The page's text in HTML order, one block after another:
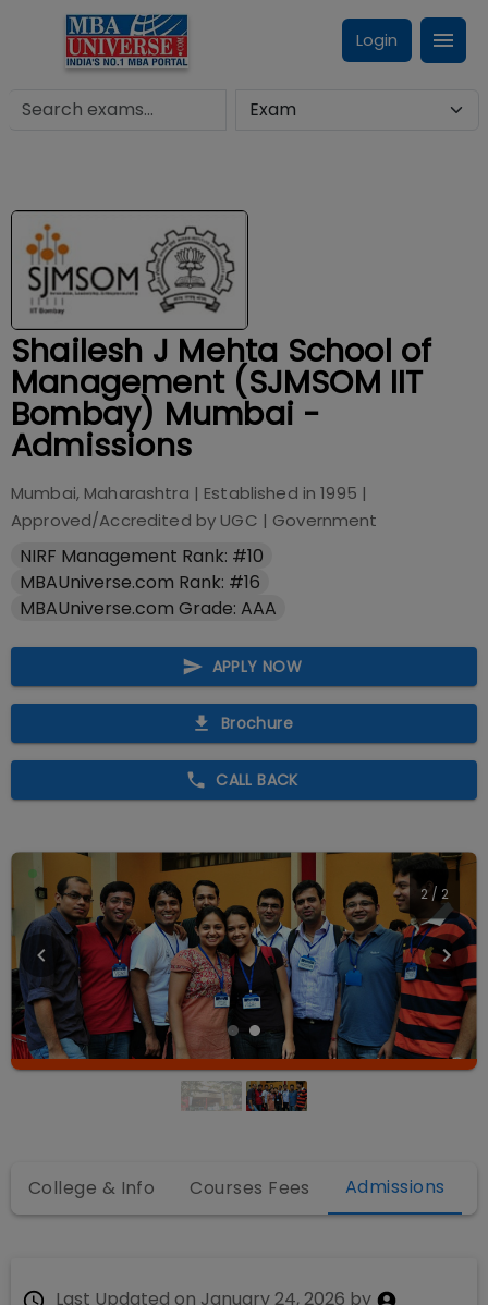
Login
Shailesh J Mehta School of
Management (SJMSOM IIT
Bombay) Mumbai -
Admissions
Mumbai, Maharashtra | Established in1995 |
Approved/Accredited by UGC | Government
NIRF Management Rank: #10
MBAUniverse.com Rank: #16
MBAUniverse.com Grade: AAA
APPLY NOW
Brochure
CALL BACK
2 / 2
College & Info Courses Fees Admissions
Last Updated on January 24, 2026 by